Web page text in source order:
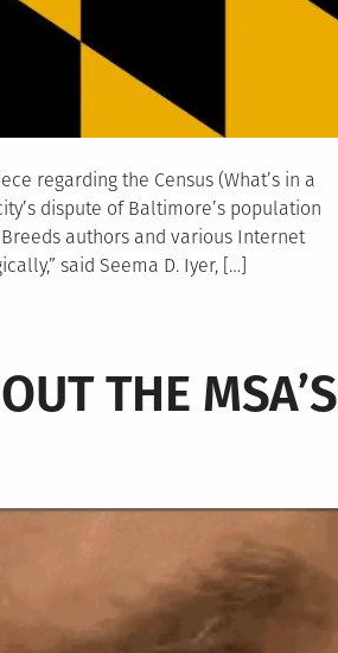
regarding the Census (What’s in a
dispute of Baltimore’s population
authors and various Internet
said Seema D. Iyer, […]
THE MSA’S